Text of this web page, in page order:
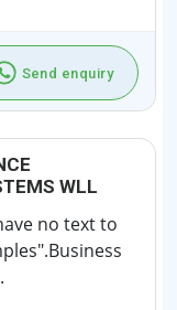
Send enquiry
WLL
no text to